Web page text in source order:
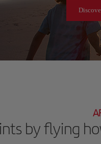
by flying